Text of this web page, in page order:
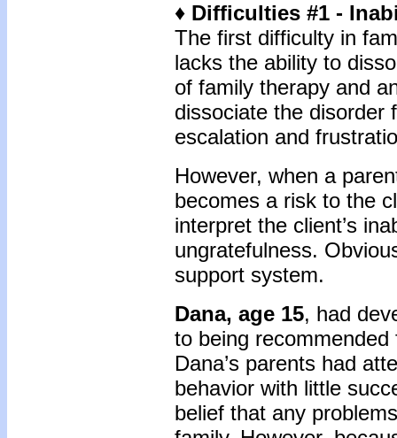
♦ Difficulties #1 -
The first difficulty in
lacks the ability to
of family therapy and
dissociate the disorder
escalation and
However, when a
becomes a risk to the
interpret the client’s
ungratefulness.
support system.
Dana, age 15, had
to being
Dana’s parents had
behavior with little
belief that any